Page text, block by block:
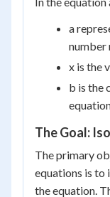
a
number
x is the
b is the
The Goal:
The primary
equations is to
the equation.